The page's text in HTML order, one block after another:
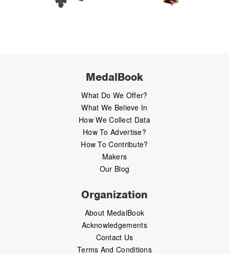
MedalBook
What Do We Offer?
What We Believe In
How We Collect Data
How To Advertise?
How To Contribute?
Makers
Our Blog
Organization
About MedalBook
Acknowledgements
Contact Us
Terms And Conditions